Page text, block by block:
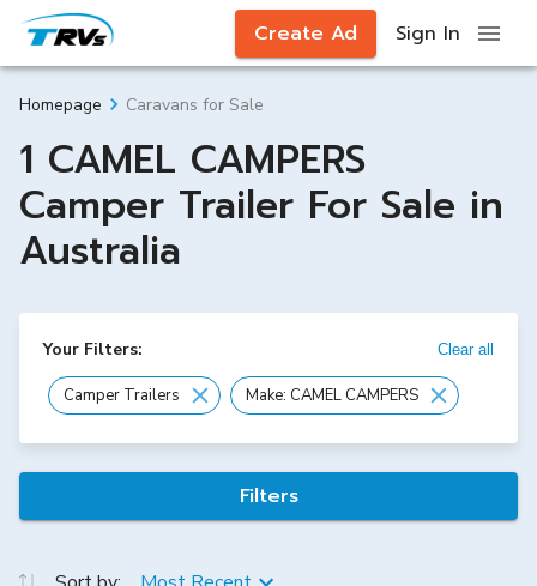
Create Ad Sign In
Homepage Caravans for Sale
1 CAMEL CAMPERS
Camper Trailer For Sale in
Australia
Your Filters: Clear all
Camper Trailers Make: CAMEL CAMPERS
Filters